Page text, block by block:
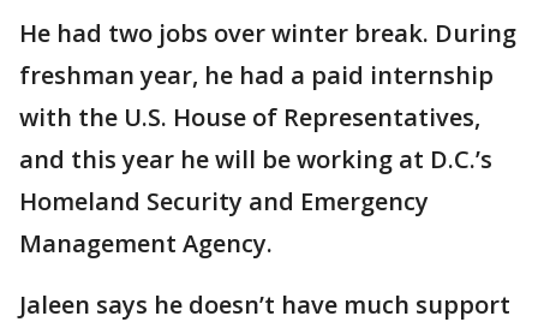
He had two jobs over winter break. During
freshman year, he had a paid internship
with the U.S. House of Representatives,
and this year he will be working at D.C.’s
Homeland Security and Emergency
Management Agency.
Jaleen says he doesn’t have much support